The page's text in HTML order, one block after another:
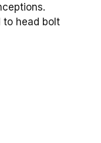
to head bolt